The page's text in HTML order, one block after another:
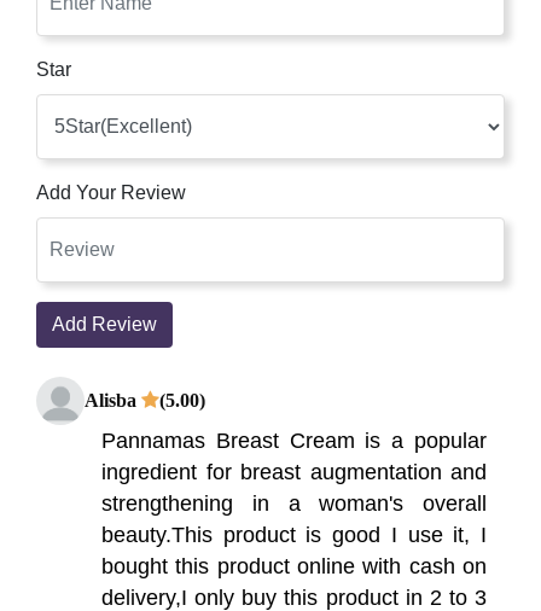
Star
Add Your Review
Add Review
Alisba (5.00)
Pannamas Breast Cream is a popular
ingredient for breast augmentation and
strengthening in a woman's overall
beauty.This product is good I use it, I
bought this product online with cash on
delivery,I only buy this product in 2 to 3